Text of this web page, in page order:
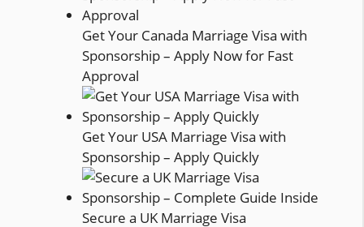
Get Your Canada Marriage Visa with
Sponsorship – Apply Now for Fast
Approval
Get Your USA Marriage Visa with
Sponsorship – Apply Quickly
Secure a UK Marriage Visa